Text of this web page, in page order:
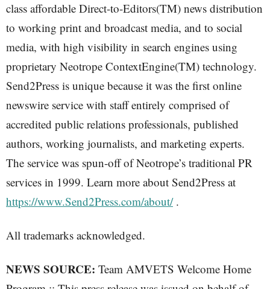
class affordable Direct-to-Editors(TM) news distribution
to working print and broadcast media, and to social
media, with high visibility in search engines using
proprietary Neotrope ContextEngine(TM) technology.
Send2Press is unique because it was the first online
newswire service with staff entirely comprised of
accredited public relations professionals, published
authors, working journalists, and marketing experts.
The service was spun-off of Neotrope’s traditional PR
services in 1999. Learn more about Send2Press at
https://www.Send2Press.com/about/.
All trademarks acknowledged.
NEWS SOURCE: Team AMVETS Welcome Home